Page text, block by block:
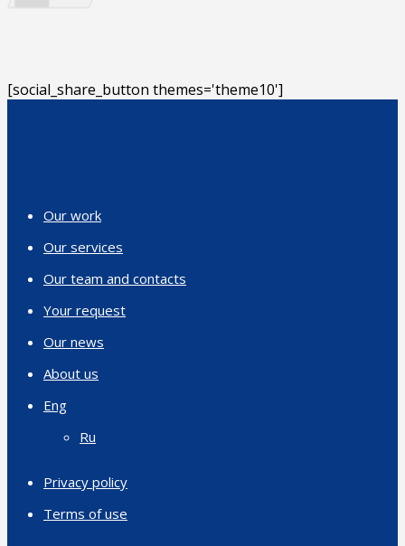
[social_share_button themes='theme10']
Our work
Our services
Our team and contacts
Your request
Our news
About us
Eng
Ru
Privacy policy
Terms of use